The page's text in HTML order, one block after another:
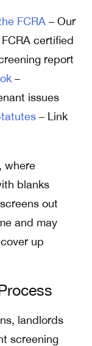
FCRA – Our
certified
report
–
issues
– Link
where
blanks
out
and may
up
landlords
screening